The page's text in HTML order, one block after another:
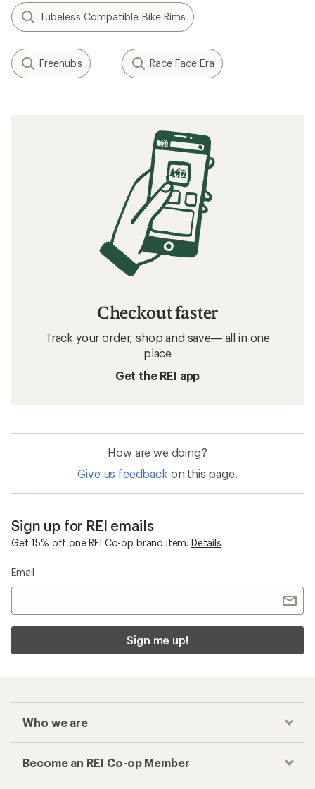
Tubeless Compatible Bike Rims
Freehubs Race Face Era
Checkout faster
Track your order, shop and save— all in one
place
Get the REI app
How are we doing?
Give us feedback on this page.
Sign up for REI emails
Get 15% off one REI Co-op brand item. Details
Email
Sign me up!
Who we are
Become an REI Co-op Member